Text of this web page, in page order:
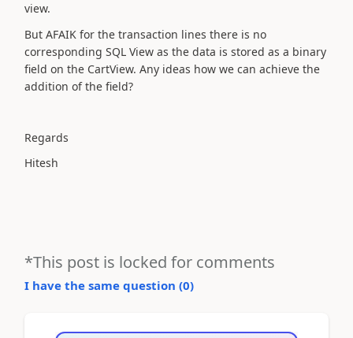
view.
But AFAIK for the transaction lines there is no
corresponding SQL View as the data is stored as a binary
field on the CartView. Any ideas how we can achieve the
addition of the field?
Regards
Hitesh
*This post is locked for comments
I have the same question (0)